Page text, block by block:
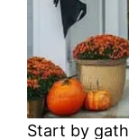
Start by